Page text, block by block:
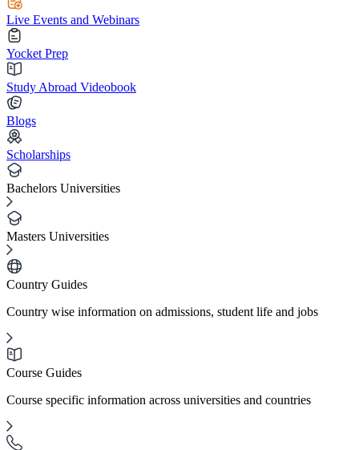
Live Events and Webinars
Yocket Prep
Study Abroad Videobook
Blogs
Scholarships
Bachelors Universities
Masters Universities
Country Guides
Country wise information on admissions, student life and jobs
Course Guides
Course specific information across universities and countries